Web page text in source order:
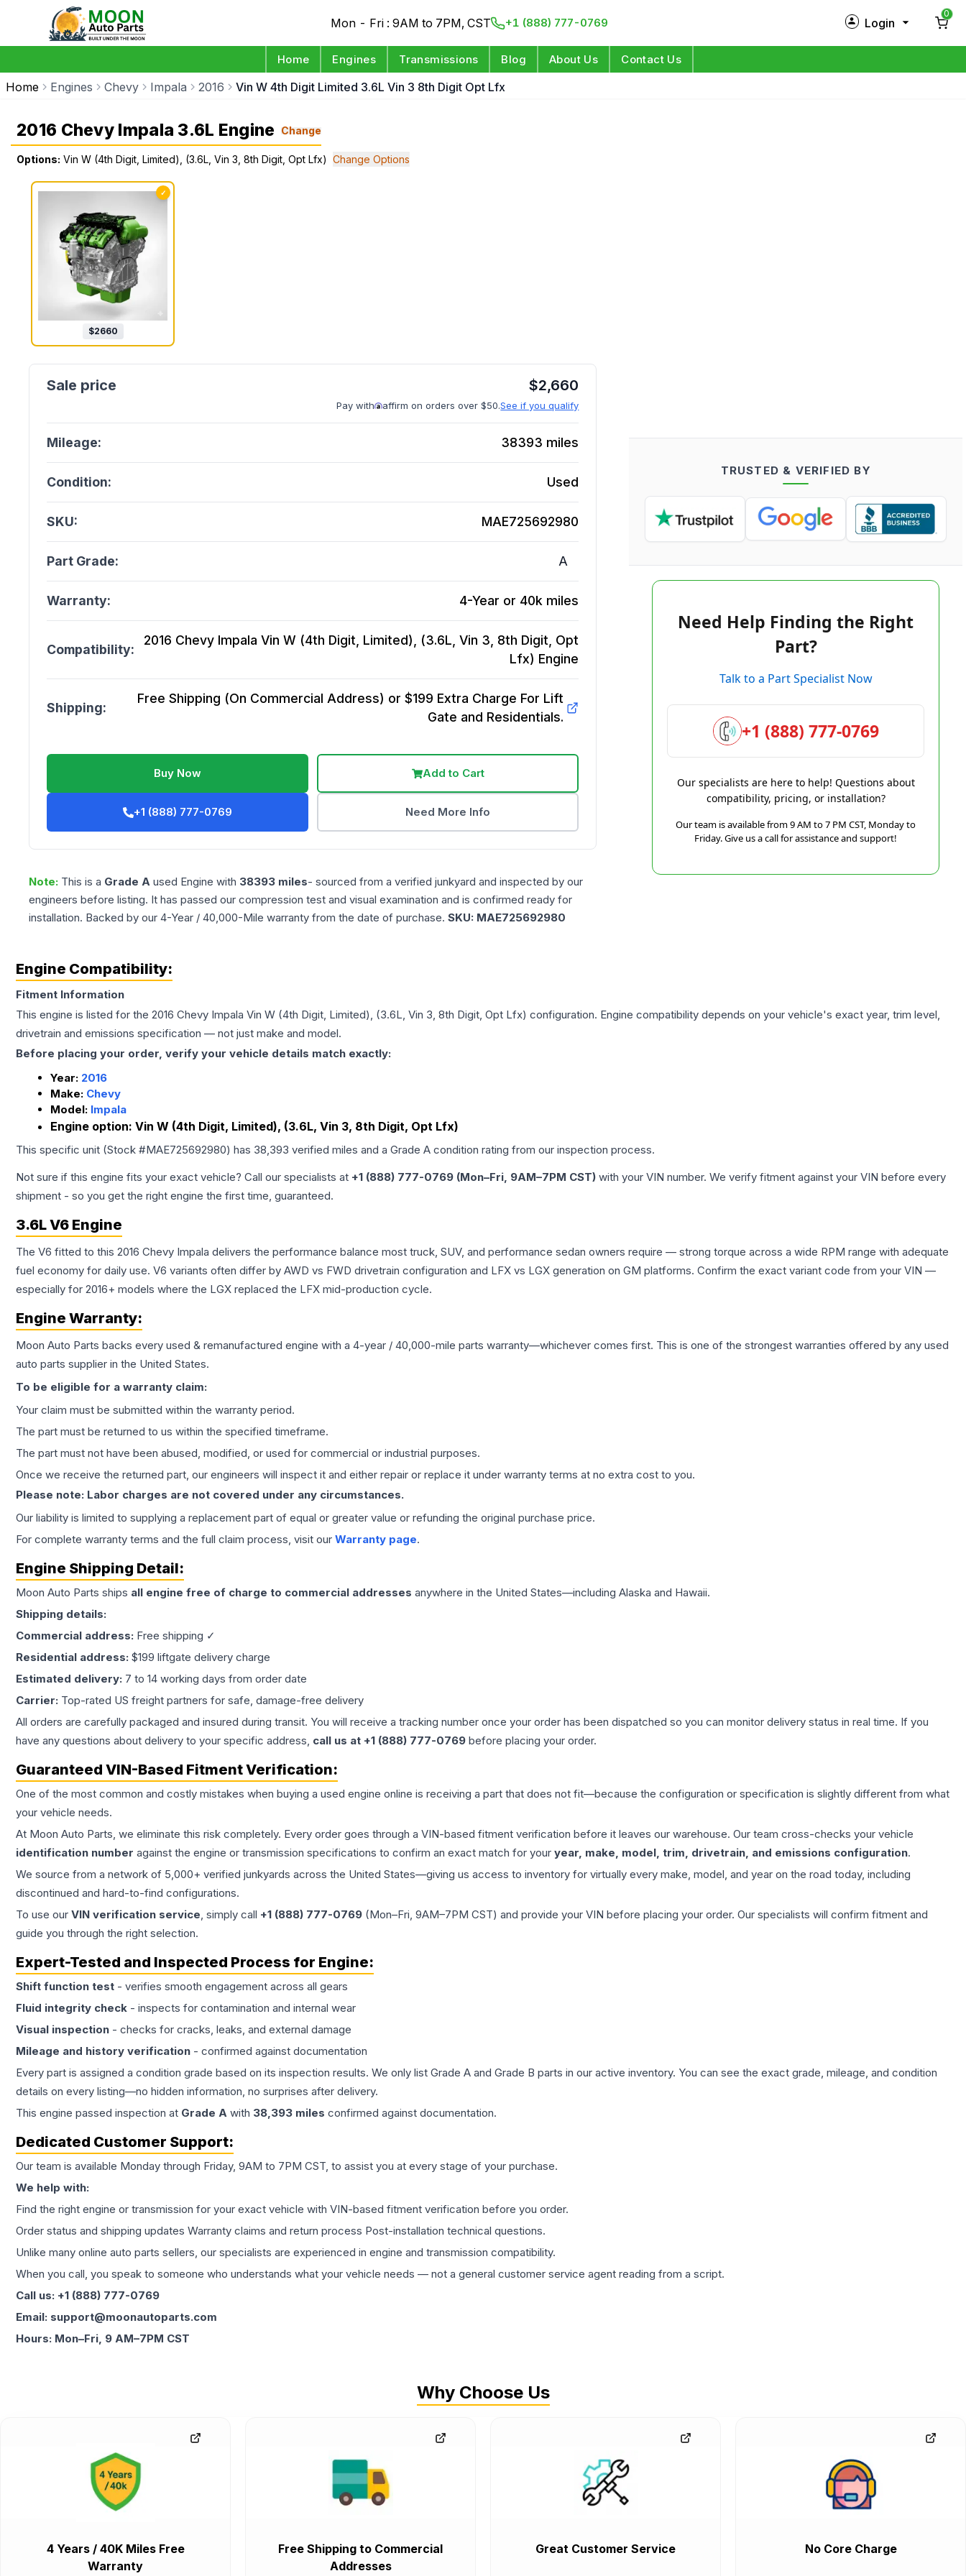
Mon - Fri : 9AM to 7PM, CST +1 (888) 777-0769 Login
0
Home Engines Transmissions Blog About Us Contact Us
Home Engines Chevy Impala 2016 Vin W 4th Digit Limited 3.6L Vin 3 8th Digit Opt Lfx
2016 Chevy Impala 3.6L Engine Change
Options: Vin W (4th Digit, Limited), (3.6L, Vin 3, 8th Digit, Opt Lfx) Change Options
✓
$2660
$2,660
Pay with affirm on orders over $50.See if you qualify
Mileage: 38393 miles
Condition: Used
SKU: MAE725692980
Part Grade: A
Warranty: 4-Year or 40k miles
Compatibility:
2016 Chevy Impala Vin W (4th Digit, Limited), (3.6L, Vin 3, 8th Digit, Opt
Lfx) Engine
Shipping:
Free Shipping (On Commercial Address) or $199 Extra Charge For Lift
Gate and Residentials.
Buy Now Add to Cart
+1 (888) 777-0769 Need More Info
Note: This is a Grade A used Engine with 38393 miles- sourced from a verified junkyard and inspected by our
engineers before listing. It has passed our compression test and visual examination and is confirmed ready for
installation. Backed by our 4-Year / 40,000-Mile warranty from the date of purchase. SKU: MAE725692980
TRUSTED & VERIFIED BY
Need Help Finding the Right
Part?
Talk to a Part Specialist Now
+1 (888) 777-0769
Our specialists are here to help! Questions about
compatibility, pricing, or installation?
Our team is available from 9 AM to 7 PM CST, Monday to
Friday. Give us a call for assistance and support!
Engine Compatibility:
Fitment Information
This engine is listed for the 2016 Chevy Impala Vin W (4th Digit, Limited), (3.6L, Vin 3, 8th Digit, Opt Lfx) configuration. Engine compatibility depends on your vehicle's exact year, trim level,
drivetrain and emissions specification — not just make and model.
Before placing your order, verify your vehicle details match exactly:
Year: 2016
Make: Chevy
Model: Impala
Engine option: Vin W (4th Digit, Limited), (3.6L, Vin 3, 8th Digit, Opt Lfx)
This specific unit (Stock #MAE725692980) has 38,393 verified miles and a Grade A condition rating from our inspection process.
Not sure if this engine fits your exact vehicle? Call our specialists at +1 (888) 777-0769 (Mon–Fri, 9AM–7PM CST) with your VIN number. We verify fitment against your VIN before every
shipment - so you get the right engine the first time, guaranteed.
3.6L V6 Engine
The V6 fitted to this 2016 Chevy Impala delivers the performance balance most truck, SUV, and performance sedan owners require — strong torque across a wide RPM range with adequate
fuel economy for daily use. V6 variants often differ by AWD vs FWD drivetrain configuration and LFX vs LGX generation on GM platforms. Confirm the exact variant code from your VIN —
especially for 2016+ models where the LGX replaced the LFX mid-production cycle.
Engine Warranty:
Moon Auto Parts backs every used & remanufactured engine with a 4-year / 40,000-mile parts warranty—whichever comes first. This is one of the strongest warranties offered by any used
auto parts supplier in the United States.
To be eligible for a warranty claim:
Your claim must be submitted within the warranty period.
The part must be returned to us within the specified timeframe.
The part must not have been abused, modified, or used for commercial or industrial purposes.
Once we receive the returned part, our engineers will inspect it and either repair or replace it under warranty terms at no extra cost to you.
Please note: Labor charges are not covered under any circumstances.
Our liability is limited to supplying a replacement part of equal or greater value or refunding the original purchase price.
For complete warranty terms and the full claim process, visit our Warranty page.
Engine Shipping Detail:
Moon Auto Parts ships all engine free of charge to commercial addresses anywhere in the United States—including Alaska and Hawaii.
Shipping details:
Commercial address: Free shipping ✓
Residential address: $199 liftgate delivery charge
Estimated delivery: 7 to 14 working days from order date
Carrier: Top-rated US freight partners for safe, damage-free delivery
All orders are carefully packaged and insured during transit. You will receive a tracking number once your order has been dispatched so you can monitor delivery status in real time. If you
have any questions about delivery to your specific address, call us at +1 (888) 777-0769 before placing your order.
Guaranteed VIN-Based Fitment Verification:
One of the most common and costly mistakes when buying a used engine online is receiving a part that does not fit—because the configuration or specification is slightly different from what
your vehicle needs.
At Moon Auto Parts, we eliminate this risk completely. Every order goes through a VIN-based fitment verification before it leaves our warehouse. Our team cross-checks your vehicle
identification number against the engine or transmission specifications to confirm an exact match for your year, make, model, trim, drivetrain, and emissions configuration.
We source from a network of 5,000+ verified junkyards across the United States—giving us access to inventory for virtually every make, model, and year on the road today, including
discontinued and hard-to-find configurations.
To use our VIN verification service, simply call +1 (888) 777-0769 (Mon–Fri, 9AM–7PM CST) and provide your VIN before placing your order. Our specialists will confirm fitment and
guide you through the right selection.
Expert-Tested and Inspected Process for Engine:
Shift function test - verifies smooth engagement across all gears
Fluid integrity check - inspects for contamination and internal wear
Visual inspection - checks for cracks, leaks, and external damage
Mileage and history verification - confirmed against documentation
Every part is assigned a condition grade based on its inspection results. We only list Grade A and Grade B parts in our active inventory. You can see the exact grade, mileage, and condition
details on every listing—no hidden information, no surprises after delivery.
This engine passed inspection at Grade A with 38,393 miles confirmed against documentation.
Dedicated Customer Support:
Our team is available Monday through Friday, 9AM to 7PM CST, to assist you at every stage of your purchase.
We help with:
Find the right engine or transmission for your exact vehicle with VIN-based fitment verification before you order.
Order status and shipping updates Warranty claims and return process Post-installation technical questions.
Unlike many online auto parts sellers, our specialists are experienced in engine and transmission compatibility.
When you call, you speak to someone who understands what your vehicle needs — not a general customer service agent reading from a script.
Call us: +1 (888) 777-0769
Email: support@moonautoparts.com
Hours: Mon–Fri, 9 AM–7PM CST
Why Choose Us
4 Years / 40K Miles Free
Warranty
Free Shipping to Commercial
Addresses
Great Customer Service No Core Charge